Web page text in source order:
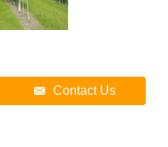
Contact Us